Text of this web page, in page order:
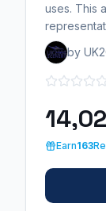
uses. This
by
Earn163